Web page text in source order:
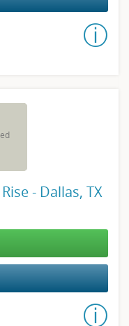
- Dallas, TX